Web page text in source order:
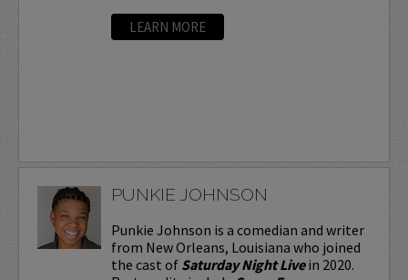
LEARN MORE
PUNKIE JOHNSON
Punkie Johnson is a comedian and writer
from New Orleans, Louisiana who joined
the cast of Saturday Night Livein 2020.